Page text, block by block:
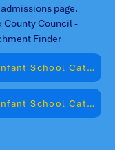
page.
County Council -
Finder
Thomas A'Becket Infant School Catchment Map
Thomas A'Becket Infant School Catchment Road Names